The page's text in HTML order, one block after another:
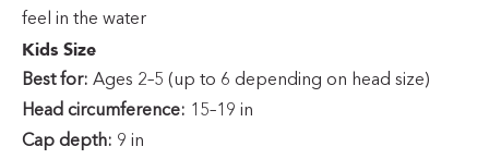
feel in the water
Kids Size
Best for: Ages 2–5 (up to 6 depending on head size)
Head circumference: 15–19 in
Cap depth: 9 in